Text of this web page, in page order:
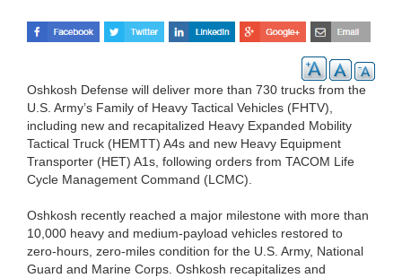
Oshkosh Defense will deliver more than 730 trucks from the
U.S. Army’s Family of Heavy Tactical Vehicles (FHTV),
including new and recapitalized Heavy Expanded Mobility
Tactical Truck (HEMTT) A4s and new Heavy Equipment
Transporter (HET) A1s, following orders from TACOM Life
Cycle Management Command (LCMC).
Oshkosh recently reached a major milestone with more than
10,000 heavy and medium-payload vehicles restored to
zero-hours, zero-miles condition for the U.S. Army, National
Guard and Marine Corps. Oshkosh recapitalizes and